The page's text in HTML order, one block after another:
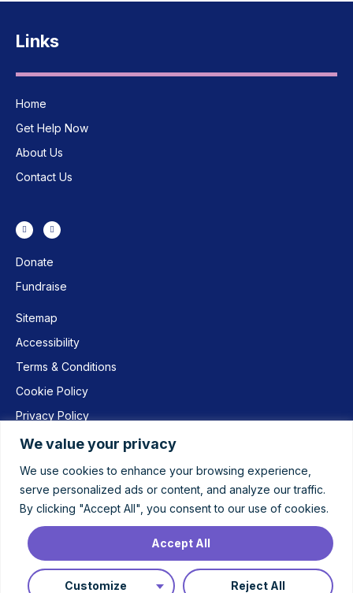
We value your privacy
We use cookies to enhance your browsing experience,
serve personalized ads or content, and analyze our traffic.
By clicking "Accept All", you consent to our use of cookies.
Customize Reject All
Accept All
Links
Home
Get Help Now
About Us
Contact Us
Donate
Fundraise
Sitemap
Accessibility
Terms & Conditions
Cookie Policy
Privacy Policy
Limited is a company limited by guarantee registered in England and
Wales under number 7171654 and registered as a Charity number
1136419 | Registered office: PO Box 26, Leicester, LE1 1AA